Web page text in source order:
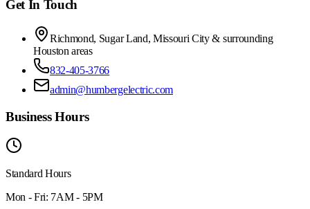
Get In Touch
Richmond, Sugar Land, Missouri City & surrounding
Houston areas
832-405-3766
admin@humbergelectric.com
Business Hours
Standard Hours
Mon - Fri: 7AM - 5PM